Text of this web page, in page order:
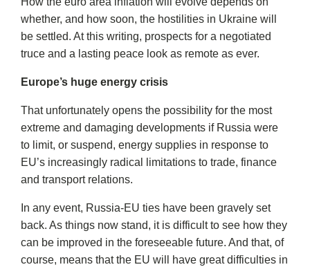
whether, and how soon, the hostilities in Ukraine will
be settled. At this writing, prospects for a negotiated
truce and a lasting peace look as remote as ever.
Europe’s huge energy crisis
That unfortunately opens the possibility for the most
extreme and damaging developments if Russia were
to limit, or suspend, energy supplies in response to
EU’s increasingly radical limitations to trade, finance
and transport relations.
In any event, Russia-EU ties have been gravely set
back. As things now stand, it is difficult to see how they
can be improved in the foreseeable future. And that, of
course, means that the EU will have great difficulties in